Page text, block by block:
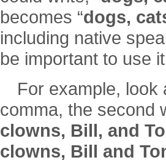
becomes “dogs,
including native
be important to use
For example, look
comma, the second
clowns, Bill, and
clowns, Bill and